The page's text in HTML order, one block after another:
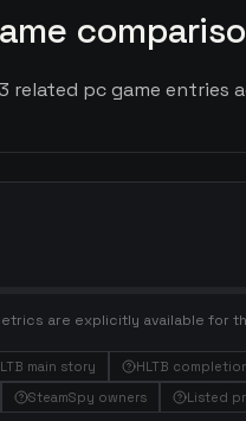
related pc game entries
are explicitly available for
main story
HLTB
SteamSpy owners Listed